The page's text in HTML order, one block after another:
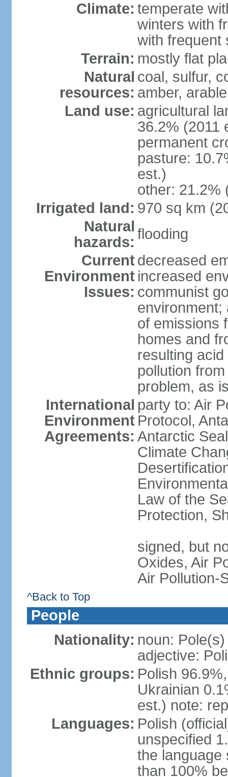
Climate: temperate
winters with
with frequent
Terrain: mostly flat
Natural
resources:
coal, sulfur,
amber,
Land use: agricultural
36.2% (2011
permanent
pasture:
est.)
other: 21.2%
Irrigated land: 970 sq km
Natural
hazards: flooding
Current
Environment
Issues:
decreased
increased
communist
environment;
of emissions
homes and
resulting
pollution
problem, as
International
Environment
Agreements:
party to: Air
Protocol,
Antarctic
Climate
Law of the
Protection,
signed, but
Oxides, Air
Air Pollution-
^Back to Top
People
Nationality: noun: Pole(s)
adjective:
Ethnic groups: Polish
Ukrainian
est.) note:
Languages: Polish
unspecified
the language
than 100%